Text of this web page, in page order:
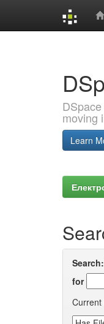
moving
Learn
Search:
for
Current